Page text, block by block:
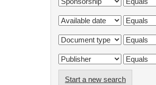
Start a new search